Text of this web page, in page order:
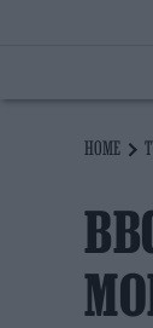
HOME